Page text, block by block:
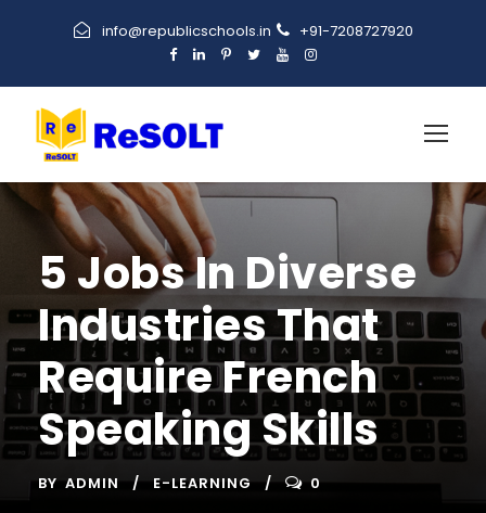
info@republicschools.in +91-7208727920
5 Jobs In Diverse
Industries That
Require French
Speaking Skills
BY ADMIN E-LEARNING 0